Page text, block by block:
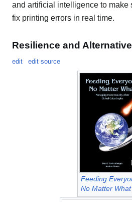
and artificial intelligence to make
fix printing errors in real time.
Resilience and
edit edit source
Feeding
No Matter What